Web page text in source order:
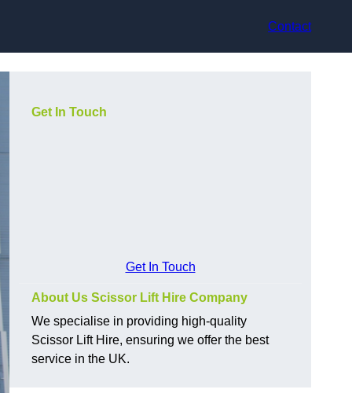
Contact
Get In Touch
Get In Touch
About Us Scissor Lift Hire Company
We specialise in providing high-quality
Scissor Lift Hire, ensuring we offer the best
service in the UK.